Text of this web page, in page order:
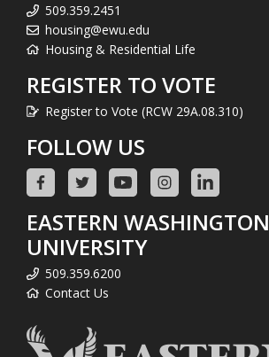
509.359.2451
housing@ewu.edu
Housing & Residential Life
REGISTER TO VOTE
Register to Vote (RCW 29A.08.310)
FOLLOW US
EASTERN WASHINGTON
UNIVERSITY
509.359.6200
Contact Us